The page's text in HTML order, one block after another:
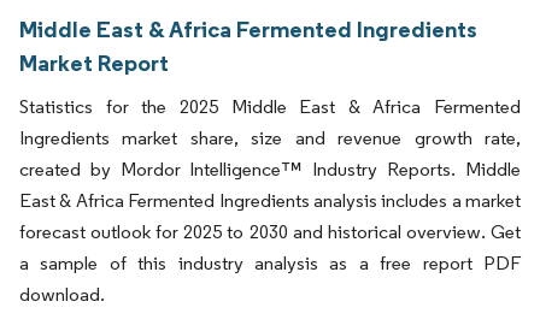
Middle East & Africa Fermented Ingredients
Market Report
Statistics for the 2025 Middle East & Africa Fermented
Ingredients market share, size and revenue growth rate,
created by Mordor Intelligence™ Industry Reports. Middle
East & Africa Fermented Ingredients analysis includes a market
forecast outlook for 2025 to 2030 and historical overview. Get
a sample of this industry analysis as a free report PDF
download.